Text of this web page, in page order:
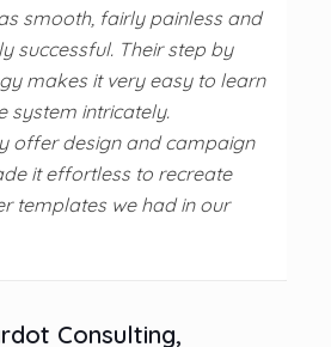
smooth, fairly painless and
successful. Their step by
makes it very easy to learn
system intricately.
offer design and campaign
it effortless to recreate
templates we had in our
Consulting,